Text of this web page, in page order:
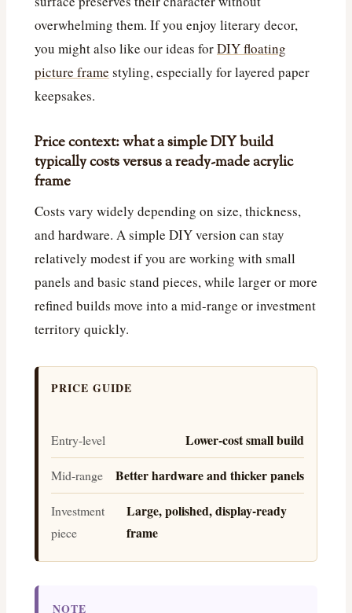
overwhelming them. If you enjoy literary decor,
you might also like our ideas forDIY floating
picture frame styling, especially for layered paper
keepsakes.
Price context: what a simple DIY build
typically costs versus a ready-made acrylic
frame
Costs vary widely depending on size, thickness,
and hardware. A simple DIY version can stay
relatively modest if you are working with small
panels and basic stand pieces, while larger or more
refined builds move into a mid-range or investment
territory quickly.
PRICE GUIDE
Entry-level Lower-cost small build
Mid-range Better hardware and thicker panels
Investment
piece
Large, polished, display-ready
frame
NOTE